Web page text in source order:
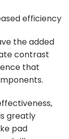
efficiency
the added
contrast
that
greatly
pad